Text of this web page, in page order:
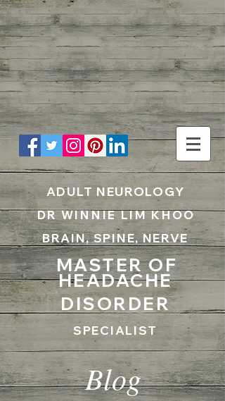
UA-199797867-1
ADULT NEUROLOGY
DR WINNIE LIM KHOO
BRAIN, SPINE, NERVE
MASTER OF
HEADACHE
DISORDER
SPECIALIST
Blog